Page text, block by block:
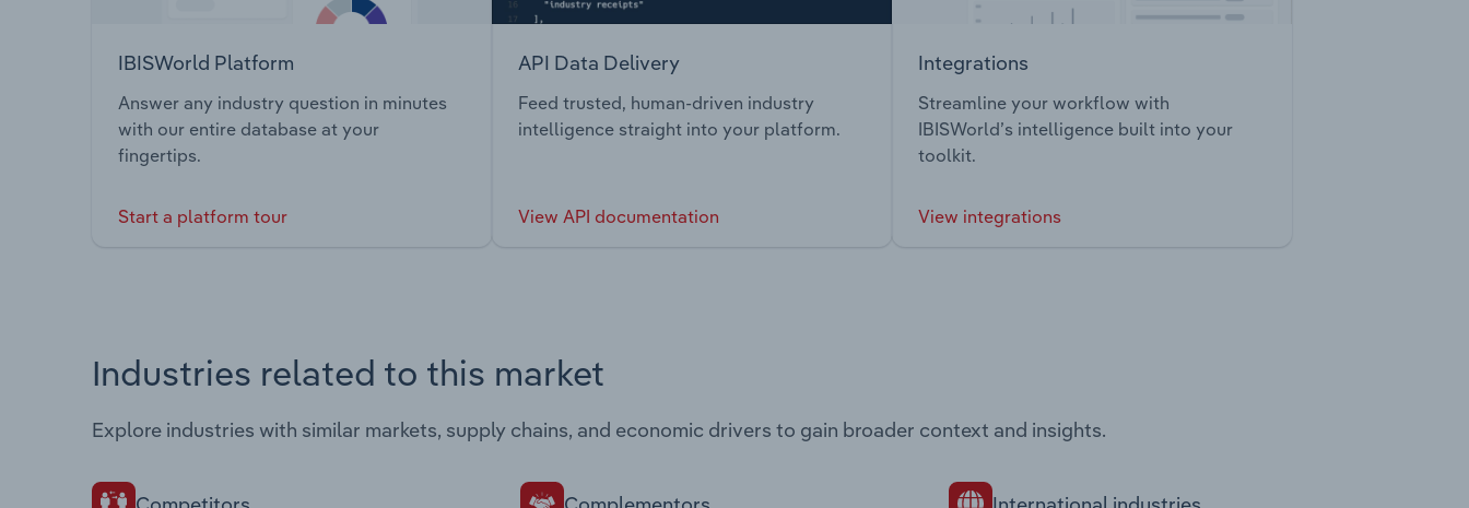
IBISWorld Platform
Answer any industry question in minutes
with our entire database at your
fingertips.
Start a platform tour
API Data Delivery
Feed trusted, human-driven industry
intelligence straight into your platform.
View API documentation
Integrations
Streamline your workflow with
IBISWorld’s intelligence built into your
toolkit.
View integrations
Industries related to this market
Explore industries with similar markets, supply chains, and economic drivers to gain broader context and insights.